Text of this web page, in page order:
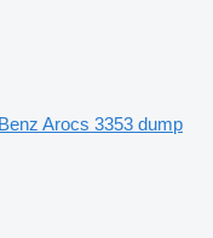
Arocs 3353 dump